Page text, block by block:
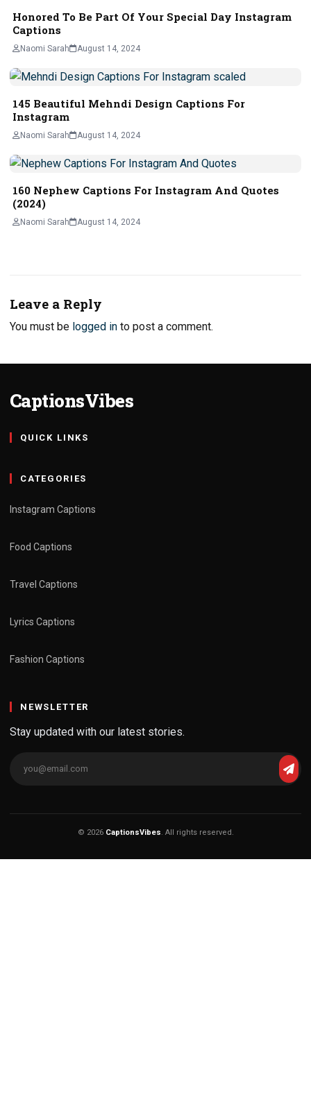
Honored To Be Part Of Your Special Day Instagram
Captions
Naomi Sarah August 14, 2024
145 Beautiful Mehndi Design Captions For
Instagram
Naomi Sarah August 14, 2024
160 Nephew Captions For Instagram And Quotes
(2024)
Naomi Sarah August 14, 2024
Leave a Reply
You must be logged in to post a comment.
CaptionsVibes
QUICK LINKS
CATEGORIES
Instagram Captions
Food Captions
Travel Captions
Lyrics Captions
Fashion Captions
NEWSLETTER
Stay updated with our latest stories.
© 2026 CaptionsVibes. All rights reserved.